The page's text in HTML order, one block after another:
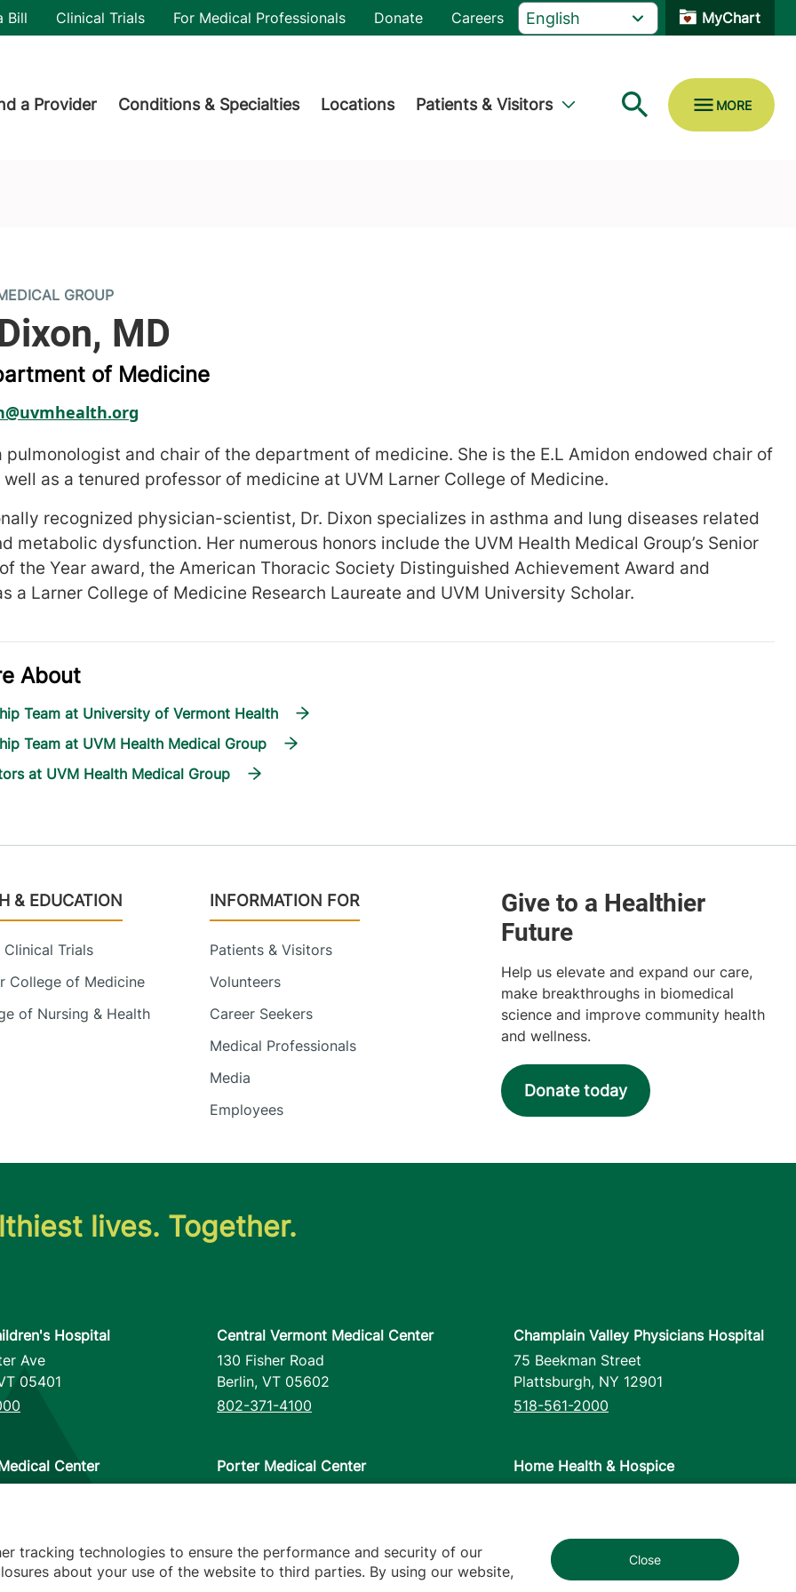
Bill Clinical Trials For Medical Professionals Donate Careers MyChart
a Provider Conditions & Specialties Locations Patients & Visitors
GROUP
of Medicine
pulmonologist and chair of the department of medicine. She is the E.L Amidon endowed chair of
as a tenured professor of medicine at UVM Larner College of Medicine.
recognized physician-scientist, Dr. Dixon specializes in asthma and lung diseases related
metabolic dysfunction. Her numerous honors include the UVM Health Medical Group’s Senior
the Year award, the American Thoracic Society Distinguished Achievement Award and
a Larner College of Medicine Research Laureate and UVM University Scholar.
About
Team at University of Vermont Health
Team at UVM Health Medical Group
at UVM Health Medical Group
& EDUCATION
Clinical Trials
College of Medicine
of Nursing & Health
INFORMATION FOR
Patients & Visitors
Volunteers
Career Seekers
Medical Professionals
Media
Employees
Help us elevate and expand our care,
make breakthroughs in biomedical
science and improve community health
and wellness.
Donate today
lives. Together.
Hospital
Ave
05401
Central Vermont Medical Center
130 Fisher Road
Berlin, VT 05602
802-371-4100
Champlain Valley Physicians Hospital
75 Beekman Street
Plattsburgh, NY 12901
518-561-2000
Center
Porter Medical Center
Home Health & Hospice
802-658-1900
tracking technologies to ensure the performance and security of our
about your use of the website to third parties. By using our website,
Close